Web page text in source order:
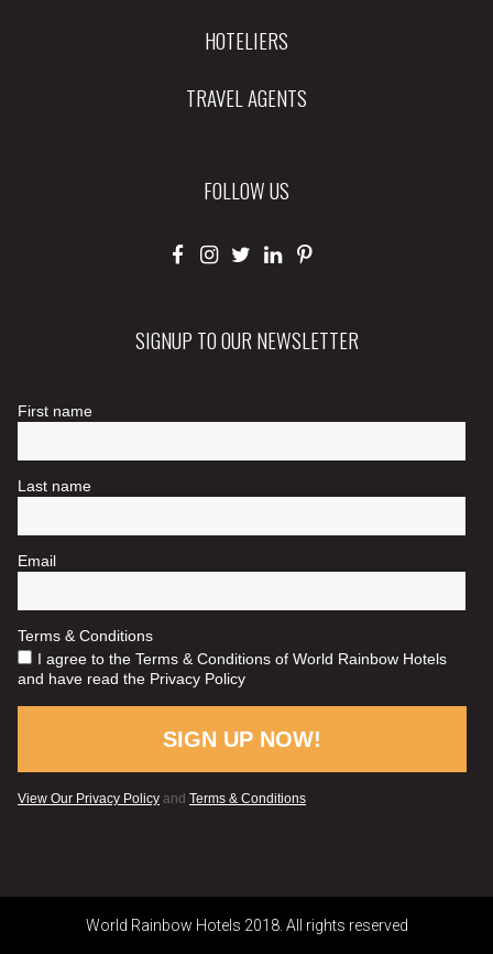
HOTELIERS
TRAVEL AGENTS
FOLLOW US
SIGNUP TO OUR NEWSLETTER
World Rainbow Hotels 2018. All rights reserved